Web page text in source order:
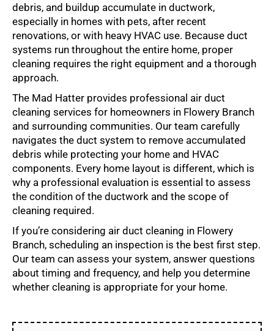
debris, and buildup accumulate in ductwork,
especially in homes with pets, after recent
renovations, or with heavy HVAC use. Because duct
systems run throughout the entire home, proper
cleaning requires the right equipment and a thorough
approach.
The Mad Hatter provides professional air duct
cleaning services for homeowners in Flowery Branch
and surrounding communities. Our team carefully
navigates the duct system to remove accumulated
debris while protecting your home and HVAC
components. Every home layout is different, which is
why a professional evaluation is essential to assess
the condition of the ductwork and the scope of
cleaning required.
If you’re considering air duct cleaning in Flowery
Branch, scheduling an inspection is the best first step.
Our team can assess your system, answer questions
about timing and frequency, and help you determine
whether cleaning is appropriate for your home.